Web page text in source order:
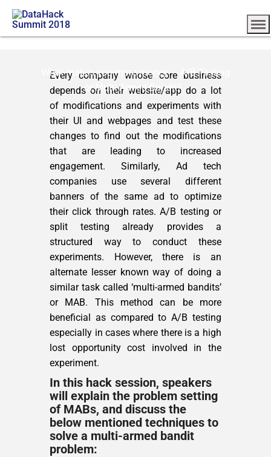
What makes you more money – A/B Testing
or Multi Armed Bandit?
Every company whose core business
depends on their website/app do a lot
of modifications and experiments with
their UI and webpages and test these
changes to find out the modifications
that are leading to increased
engagement. Similarly, Ad tech
companies use several different
banners of the same ad to optimize
their click through rates. A/B testing or
split testing already provides a
structured way to conduct these
experiments. However, there is an
alternate lesser known way of doing a
similar task called ‘multi-armed bandits’
or MAB. This method can be more
beneficial as compared to A/B testing
especially in cases where there is a high
lost opportunity cost involved in the
experiment.
In this hack session, speakers
will explain the problem setting
of MABs, and discuss the
below mentioned techniques to
solve a multi-armed bandit
problem: